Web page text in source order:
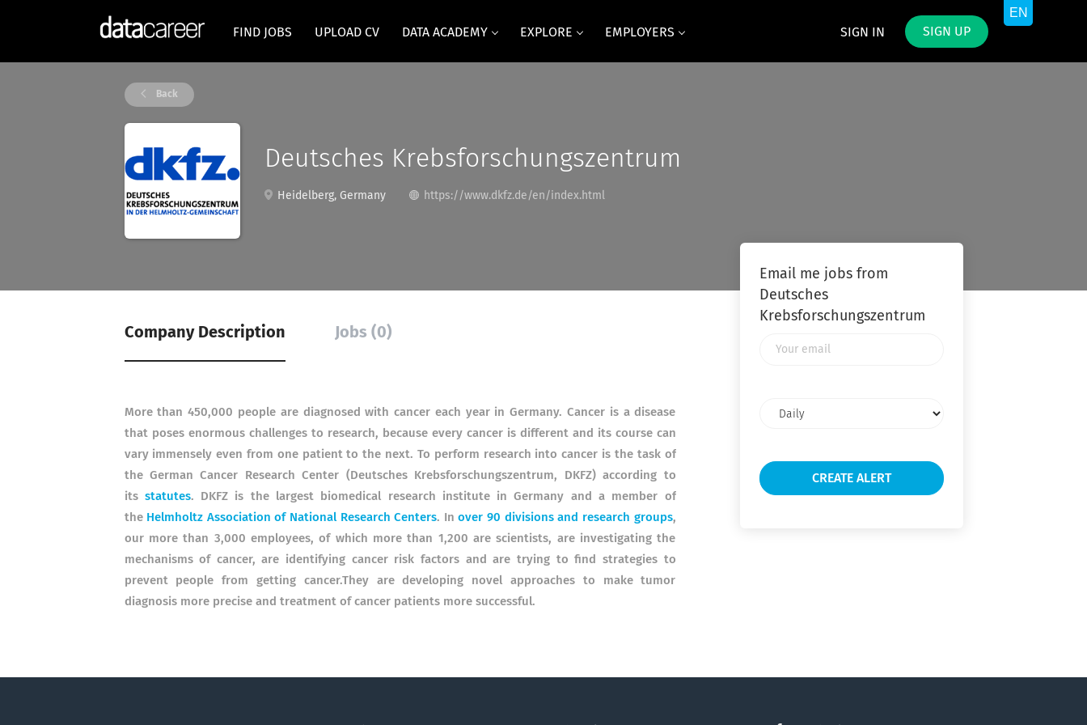
SIGN IN SIGN UP
FIND JOBS UPLOAD CV DATA ACADEMY EXPLORE EMPLOYERS
Back
Deutsches Krebsforschungszentrum
Heidelberg, Germany https://www.dkfz.de/en/index.html
Company Description Jobs (0)
More than 450,000 people are diagnosed with cancer each year in Germany. Cancer is a disease
that poses enormous challenges to research, because every cancer is different and its course can
vary immensely even from one patient to the next. To perform research into cancer is the task of
the German Cancer Research Center (Deutsches Krebsforschungszentrum, DKFZ) according to
its statutes. DKFZ is the largest biomedical research institute in Germany and a member of
the Helmholtz Association of National Research Centers. In over 90 divisions and research groups,
our more than 3,000 employees, of which more than 1,200 are scientists, are investigating the
mechanisms of cancer, are identifying cancer risk factors and are trying to find strategies to
prevent people from getting cancer.They are developing novel approaches to make tumor
diagnosis more precise and treatment of cancer patients more successful.
Email me jobs from
Deutsches
Krebsforschungszentrum
frequency